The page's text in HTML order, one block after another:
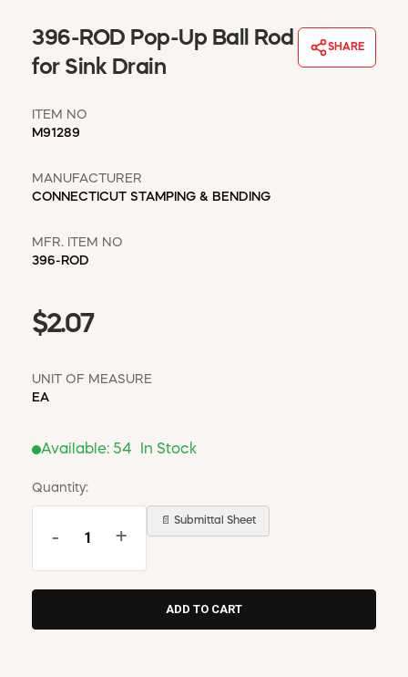
MSD SHEETS
CREDIT APPLICATION
396-ROD Pop-Up Ball Rod
for Sink Drain
SHARE
ITEM NO
M91289
MANUFACTURER
CONNECTICUT STAMPING & BENDING
MFR. ITEM NO
396-ROD
$2.07
UNIT OF MEASURE
EA
Available: 54 In Stock
Quantity:
- +
📄 Submittal Sheet